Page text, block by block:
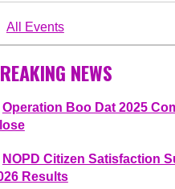
All Events
NEWS
Operation Boo Dat 2025
NOPD Citizen Satisfaction
Results